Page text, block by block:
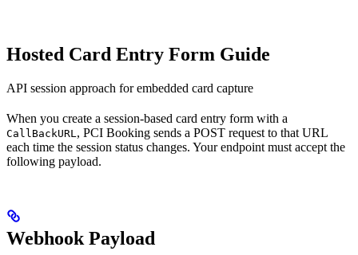
Hosted Card Entry Form Guide
API session approach for embedded card capture
When you create a session-based card entry form with a
CallBackURL, PCI Booking sends a POST request to that URL
each time the session status changes. Your endpoint must accept the
following payload.
Webhook Payload